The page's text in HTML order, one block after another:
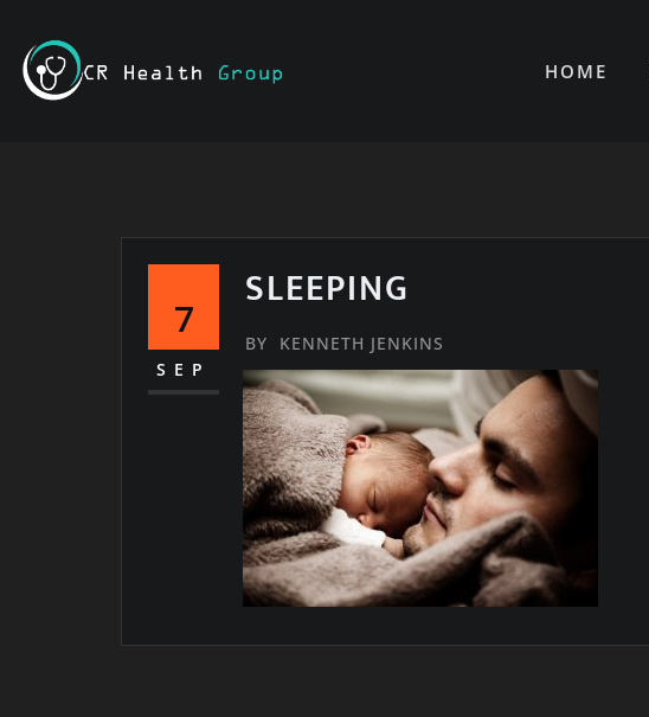
content
HOME
7
SEP
SLEEPING
BY KENNETH JENKINS